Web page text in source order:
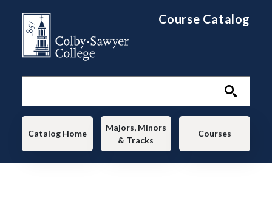
Course Catalog
Main navigation
Catalog Home
Majors, Minors
& Tracks
Courses